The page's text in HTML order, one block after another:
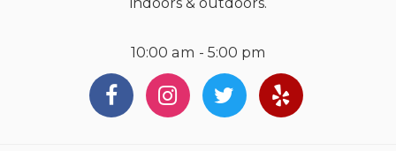
10:00 am - 5:00 pm